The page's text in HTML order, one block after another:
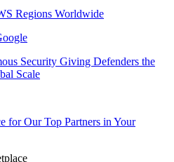
Regions Worldwide
Security Giving Defenders the
Scale
for Our Top Partners in Your